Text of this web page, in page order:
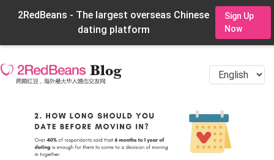
2RedBeans - The largest overseas Chinese
dating platform
Sign Up
Now